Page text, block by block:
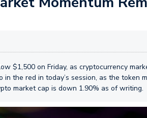
$1,500 on Friday, as cryptocurrency
in the red in today’s session, as the token
market cap is down 1.90% as of writing.